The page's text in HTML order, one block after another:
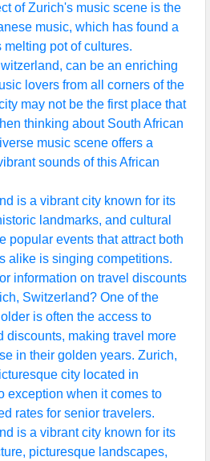
of Zurich's music scene is the
music, which has found a
melting pot of cultures.
can be an enriching
lovers from all corners of the
may not be the first place that
thinking about South African
music scene offers a
sounds of this African
is a vibrant city known for its
landmarks, and cultural
popular events that attract both
alike is singing competitions.
information on travel discounts
Switzerland? One of the
is often the access to
discounts, making travel more
in their golden years. Zurich,
city located in
exception when it comes to
rates for senior travelers.
is a vibrant city known for its
picturesque landscapes,